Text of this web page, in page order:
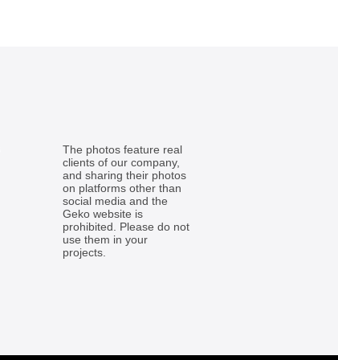
The photos feature real
clients of our company,
and sharing their photos
on platforms other than
social media and the
Geko website is
prohibited. Please do not
use them in your
projects.